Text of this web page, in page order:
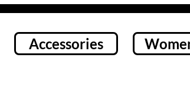
Accessories